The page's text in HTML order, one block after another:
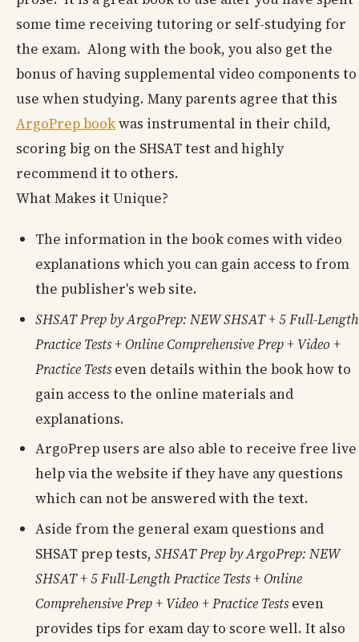
some time receiving tutoring or self-studying for
the exam. Along with the book, you also get the
bonus of having supplemental video components to
use when studying. Many parents agree that this
ArgoPrep bookwas instrumental in their child,
scoring big on the SHSAT test and highly
recommend it to others.
What Makes it Unique?
The information in the book comes with video
explanations which you can gain access to from
the publisher's web site.
SHSAT Prep by ArgoPrep: NEW SHSAT + 5 Full-Length
Practice Tests + Online Comprehensive Prep + Video +
Practice Testseven details within the book how to
gain access to the online materials and
explanations.
ArgoPrep users are also able to receive free live
help via the website if they have any questions
which can not be answered with the text.
Aside from the general exam questions and
SHSAT prep tests, SHSAT Prep by ArgoPrep: NEW
SHSAT + 5 Full-Length Practice Tests + Online
Comprehensive Prep + Video + Practice Testseven
provides tips for exam day to score well. It also